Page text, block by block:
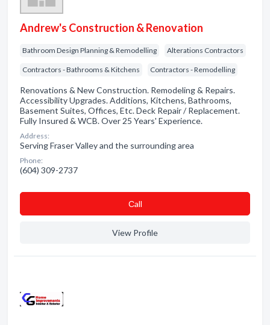
Andrew's Construction & Renovation
Bathroom Design Planning & Remodelling Alterations Contractors
Contractors - Bathrooms & Kitchens Contractors - Remodelling
Renovations & New Construction. Remodeling & Repairs.
Accessibility Upgrades. Additions, Kitchens, Bathrooms,
Basement Suites, Offices, Etc. Deck Repair / Replacement.
Fully Insured & WCB. Over 25 Years' Experience.
Address:
Serving Fraser Valley and the surrounding area
Phone:
(604) 309-2737
Сall
View Profile